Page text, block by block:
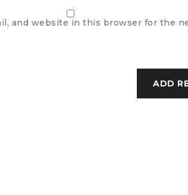
and website in this browser for the